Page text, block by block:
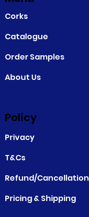
Corks
Catalogue
Order Samples
About Us
Privacy
T&Cs
Refund/Cancellation
Pricing & Shipping
Policy